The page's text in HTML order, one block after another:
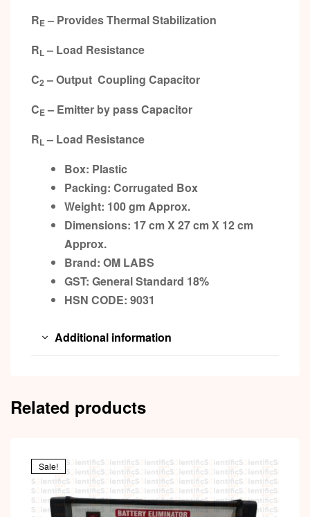
RE– Provides Thermal Stabilization
RL– Load Resistance
C2 – Output Coupling Capacitor
CE– Emitter by pass Capacitor
RL– Load Resistance
Box: Plastic
Packing: Corrugated Box
Weight: 100 gm Approx.
Dimensions: 17 cm X 27 cm X 12 cm
Approx.
Brand: OM LABS
GST: General Standard 18%
HSN CODE: 9031
Additional information
Related products
Sale!